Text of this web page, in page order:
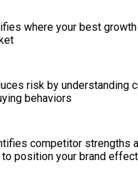
where your best
risk by understanding
behaviors
competitor strengths
position your brand